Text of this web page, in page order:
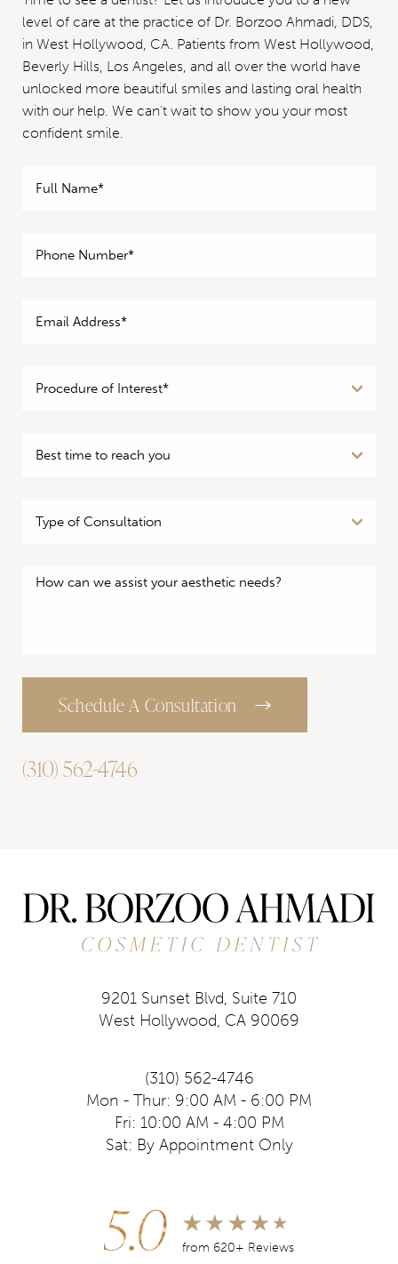
level of care at the practice of Dr. Borzoo Ahmadi, DDS,
in West Hollywood, CA. Patients from West Hollywood,
Beverly Hills, Los Angeles, and all over the world have
unlocked more beautiful smiles and lasting oral health
with our help. We can’t wait to show you your most
confident smile.
Schedule A Consultation
(310) 562-4746
9201 Sunset Blvd, Suite 710
West Hollywood, CA 90069
(310) 562-4746
Mon - Thur: 9:00 AM - 6:00 PM
Fri: 10:00 AM - 4:00 PM
Sat: By Appointment Only
5.0 from 620+ Reviews